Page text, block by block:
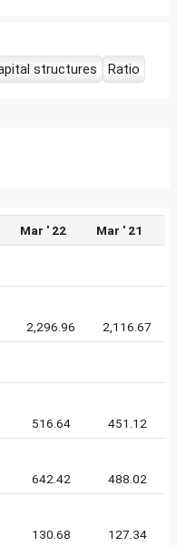
structures Ratio
Mar ' 22 Mar ' 21
2,296.96 2,116.67
516.64 451.12
642.42 488.02
130.68 127.34